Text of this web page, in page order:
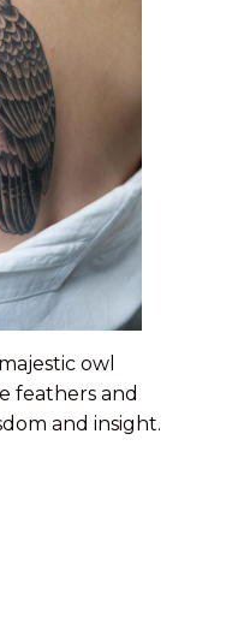
owl
feathers and
and insight.